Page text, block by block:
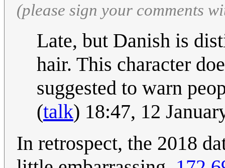
(please sign your comments
Late, but Danish is
hair. This character
suggested to warn
(talk) 18:47, 12
In retrospect, the 2018